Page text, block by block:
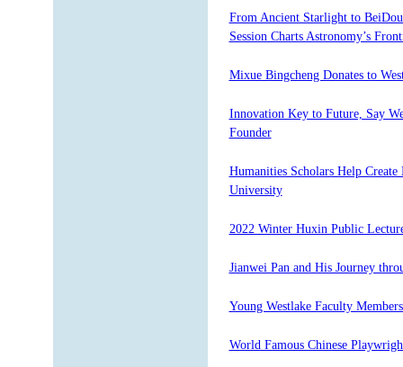
From Ancient Starlight to
Session Charts Astronomy’s
Mixue Bingcheng Donates to
Innovation Key to Future, Say
Founder
Humanities Scholars Help
University
2022 Winter Huxin Public
Jianwei Pan and His Journey
Young Westlake Faculty
World Famous Chinese